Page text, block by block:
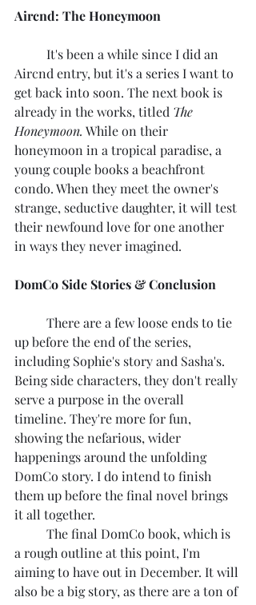
Aircnd: The Honeymoon
Aircnd entry, but it's a series I want to
get back into soon. The next book is
already in the works, titled The
Honeymoon. While on their
honeymoon in a tropical paradise, a
young couple books a beachfront
condo. When they meet the owner's
strange, seductive daughter, it will test
their newfound love for one another
in ways they never imagined.
DomCo Side Stories & Conclusion
up before the end of the series,
including Sophie's story and Sasha's.
Being side characters, they don't really
serve a purpose in the overall
timeline. They're more for fun,
showing the nefarious, wider
happenings around the unfolding
DomCo story. I do intend to finish
them up before the final novel brings
it all together.
a rough outline at this point, I'm
aiming to have out in December. It will
also be a big story, as there are a ton of